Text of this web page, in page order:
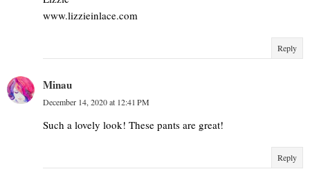
www.lizzieinlace.com
Reply
Minau
December 14, 2020 at 12:41 PM
Such a lovely look! These pants are great!
Reply